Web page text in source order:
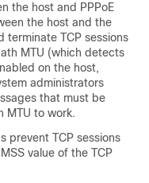
the host and PPPoE
the host and the
TCP sessions
MTU (which detects
on the host,
administrators
that must be
MTU to work.
prevent TCP sessions
value of the TCP